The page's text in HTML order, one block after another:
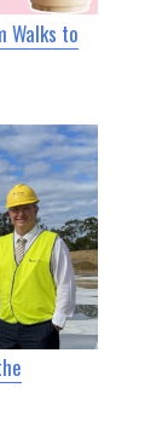
Walks to